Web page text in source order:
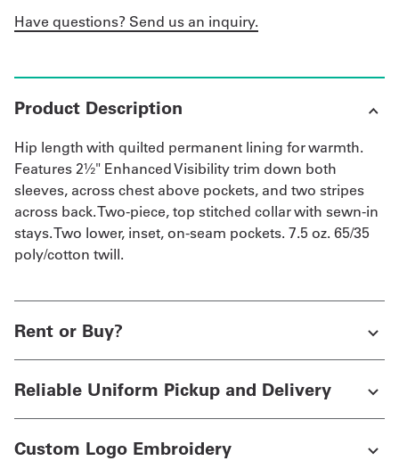
Have questions? Send us an inquiry.
Product Description
Hip length with quilted permanent lining for warmth.
Features 2½" Enhanced Visibility trim down both
sleeves, across chest above pockets, and two stripes
across back. Two-piece, top stitched collar with sewn-in
stays. Two lower, inset, on-seam pockets. 7.5 oz. 65/35
poly/cotton twill.
Rent or Buy?
Reliable Uniform Pickup and Delivery
Custom Logo Embroidery